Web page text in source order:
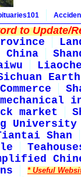
to Update/
China
market
University
Shan
* Useful